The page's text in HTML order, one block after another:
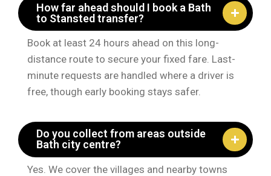
How far ahead should I book a Bath
to Stansted transfer?
Book at least 24 hours ahead on this long-
distance route to secure your fixed fare. Last-
minute requests are handled where a driver is
free, though early booking stays safer.
Do you collect from areas outside
Bath city centre?
Yes. We cover the villages and nearby towns